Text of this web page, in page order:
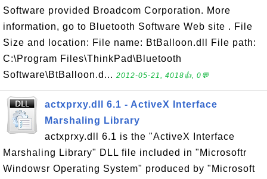
Software provided Broadcom Corporation. More
information, go to Bluetooth Software Web site . File
Size and location: File name: BtBalloon.dll File path:
C:\Program Files\ThinkPad\Bluetooth
Software\BtBalloon.d... 2012-05-21, 4018👍, 0💬
actxprxy.dll 6.1 - ActiveX Interface
Marshaling Library
actxprxy.dll 6.1 is the "ActiveX Interface
Marshaling Library" DLL file included in "Microsoftr
Windowsr Operating System" produced by "Microsoft